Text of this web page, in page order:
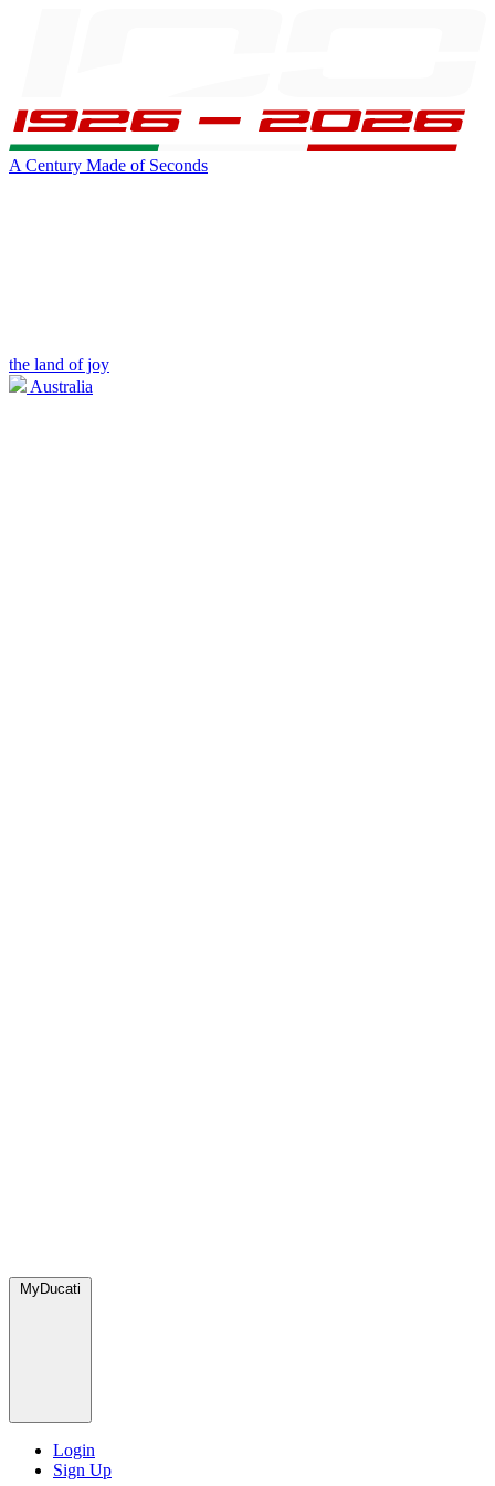
A Century Made of Seconds
the land of joy
Australia
MyDucati
Login
Sign Up